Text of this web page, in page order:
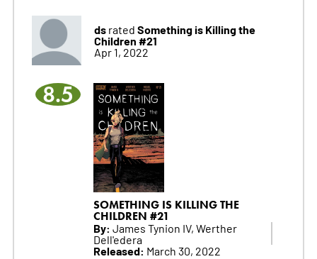
dsrated Something is Killing the
Children #21
Apr 1, 2022
8.5
SOMETHING IS KILLING THE
CHILDREN #21
By: James Tynion IV, Werther
Dell'edera
Released: March 30, 2022